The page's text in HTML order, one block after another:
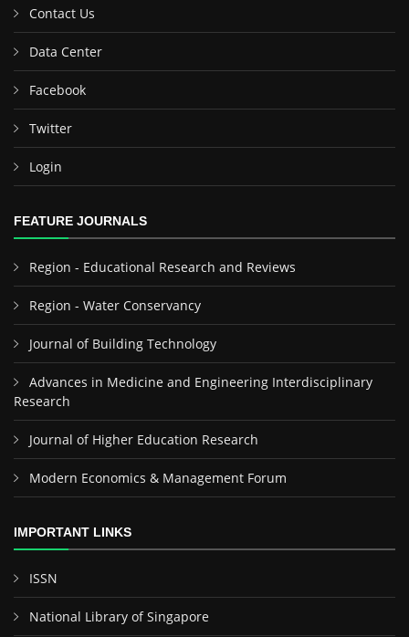
Contact Us
Data Center
Facebook
Twitter
Login
FEATURE JOURNALS
Region - Educational Research and Reviews
Region - Water Conservancy
Journal of Building Technology
Advances in Medicine and Engineering Interdisciplinary
Research
Journal of Higher Education Research
Modern Economics & Management Forum
IMPORTANT LINKS
ISSN
National Library of Singapore